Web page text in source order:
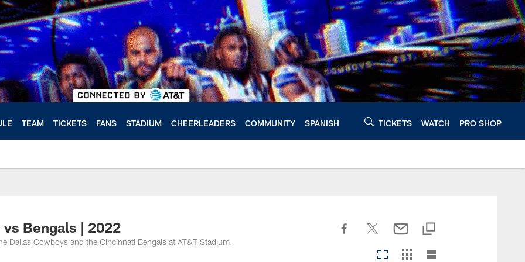
TEAM TICKETS FANS STADIUM CHEERLEADERS COMMUNITY SPANISH TICKETS WATCH PRO SHOP
Bengals | 2022
Dallas Cowboys and the Cincinnati Bengals at AT&T Stadium.